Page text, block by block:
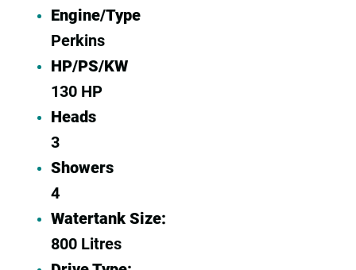
Engine/Type
Perkins
HP/PS/KW
130 HP
Heads
3
Showers
4
Watertank Size:
800 Litres